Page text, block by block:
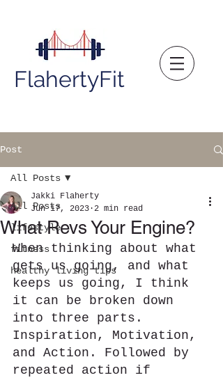
FlahertyFit
Post
All Posts
lifestyle
fitness
healthy living tips
All Posts
What Revs Your Engine?
Jakki Flaherty
Jun 17, 2023 2 min read
When thinking about what
gets us going, and what
keeps us going, I think
it can be broken down
into three parts.
Inspiration, Motivation,
and Action. Followed by
repeated action if